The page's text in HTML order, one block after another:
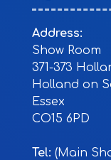
Address:
Show Room
371-373
Holland on
Essex
CO15 6PD
Tel: